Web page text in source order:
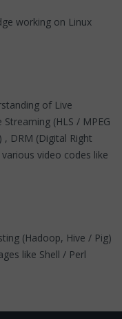
working on Linux
of Live
(HLS / MPEG
DRM (Digital Right
video codes like
(Hadoop, Hive / Pig)
like Shell / Perl